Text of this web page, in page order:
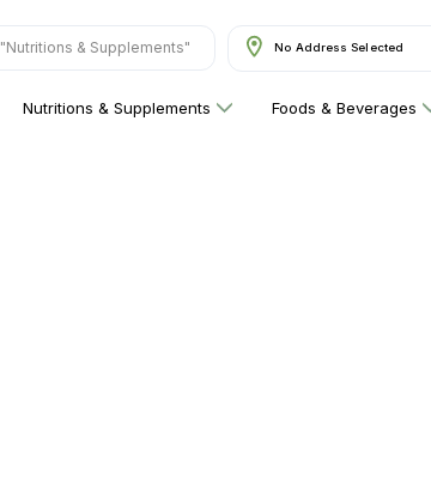
"Nutritions & Supplements" No Address Selected
Nutritions & Supplements Foods & Beverages